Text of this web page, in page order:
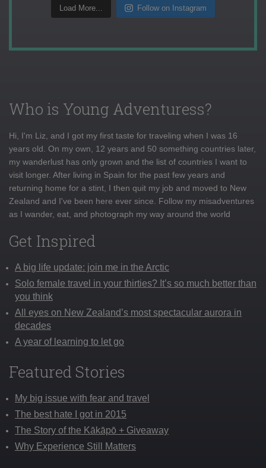
Load More... Follow on Instagram
Who is Young Adventuress?
Hi, I'm Liz, and I got my first taste for traveling when I was 16
years old. On my own, 12 years and 50 something countries later,
my wanderlust has only grown and the list of countries I want to
visit longer. After living in Spain for the past few years and
returning home for a stint, I then quit my job and moved to New
Zealand and I've been here ever since. Follow my misadventures
as I wander, eat, and photograph my way around the world
Get Inspired
A big life update: join me in the Arctic
Solo female travel in your thirties? It’s so much better than
you think
All eyes on New Zealand’s most spectacular aurora in
decades
A year of learning to let go
Featured Stories
My big issue with fear and travel
The best hate I got in 2015
The Story of the Kākāpō + Giveaway
Why Experience Still Matters